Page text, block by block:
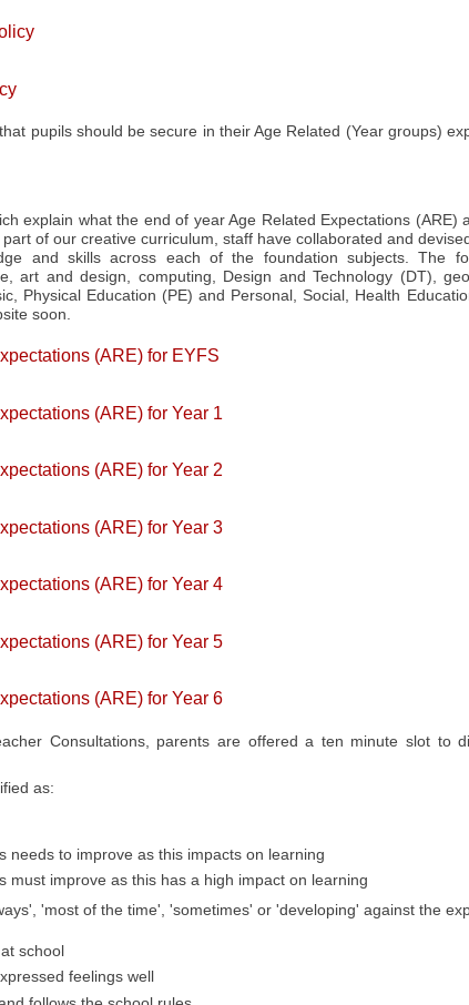
pupils should be secure in their Age Related (Year groups)
explain what the end of year Age Related Expectations (ARE)
of our creative curriculum, staff have collaborated and
and skills across each of the foundation subjects. The
art and design, computing, Design and Technology (DT),
Physical Education (PE) and Personal, Social, Health
soon.
(ARE) for EYFS
(ARE) for Year 1
(ARE) for Year 2
(ARE) for Year 3
(ARE) for Year 4
(ARE) for Year 5
(ARE) for Year 6
Consultations, parents are offered a ten minute slot to
as:
needs to improve as this impacts on learning
must improve as this has a high impact on learning
'most of the time', 'sometimes' or 'developing' against the
school
feelings well